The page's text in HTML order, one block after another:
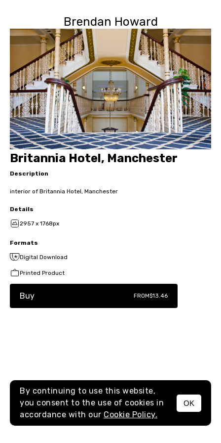
Brendan Howard
MENU
Britannia Hotel, Manchester
Description
interior of Britannia Hotel, Manchester
Details
2957 x 1768px
Formats
Digital Download
Printed Product
Buy FROM$13.46
By continuing to use this website,
you consent to the use of cookies in
accordance with our Cookie Policy.
OK